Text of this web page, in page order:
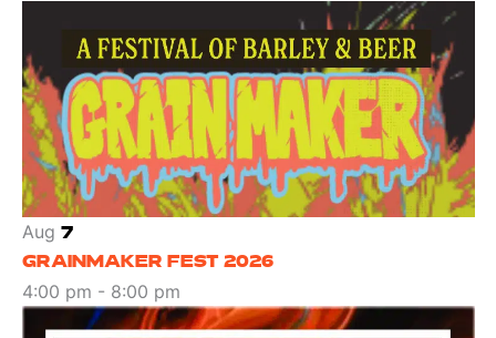
Aug 7
GRAINMAKER FEST 2026
4:00 pm - 8:00 pm